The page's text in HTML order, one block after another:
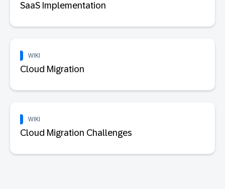
SaaS Implementation
WIKI
Cloud Migration
WIKI
Cloud Migration Challenges